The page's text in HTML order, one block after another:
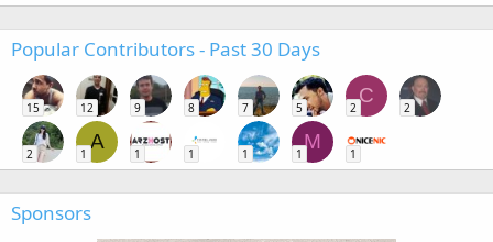
Popular Contributors - Past 30 Days
15 12 9 8 7 5
C
2 2
2
A
1 1 1 1
M
1 1
Sponsors